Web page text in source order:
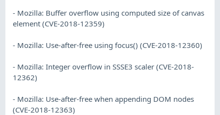
- Mozilla: Buffer overflow using computed size of canvas
element (CVE-2018-12359)
- Mozilla: Use-after-free using focus() (CVE-2018-12360)
- Mozilla: Integer overflow in SSSE3 scaler (CVE-2018-
12362)
- Mozilla: Use-after-free when appending DOM nodes
(CVE-2018-12363)